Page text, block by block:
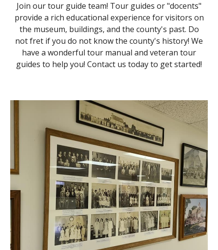
Join our tour guide team! Tour guides or "docents"
provide a rich educational experience for visitors on
the museum, buildings, and the county's past. Do
not fret if you do not know the county's history! We
have a wonderful tour manual and veteran tour
guides to help you! Contact us today to get started!